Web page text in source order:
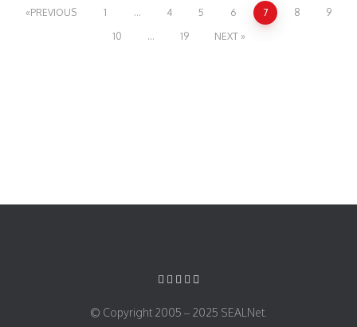
PREVIOUS 1 … 4 5 6 7 8
9
10
… 19 NEXT
© Copyright 2005 – 2025 SEALNet.